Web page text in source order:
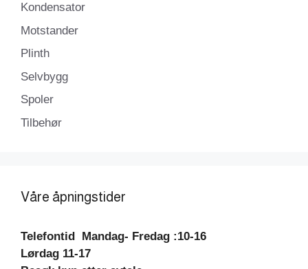
Kondensator
Motstander
Plinth
Selvbygg
Spoler
Tilbehør
Våre åpningstider
Telefontid Mandag- Fredag :10-16
Lørdag 11-17